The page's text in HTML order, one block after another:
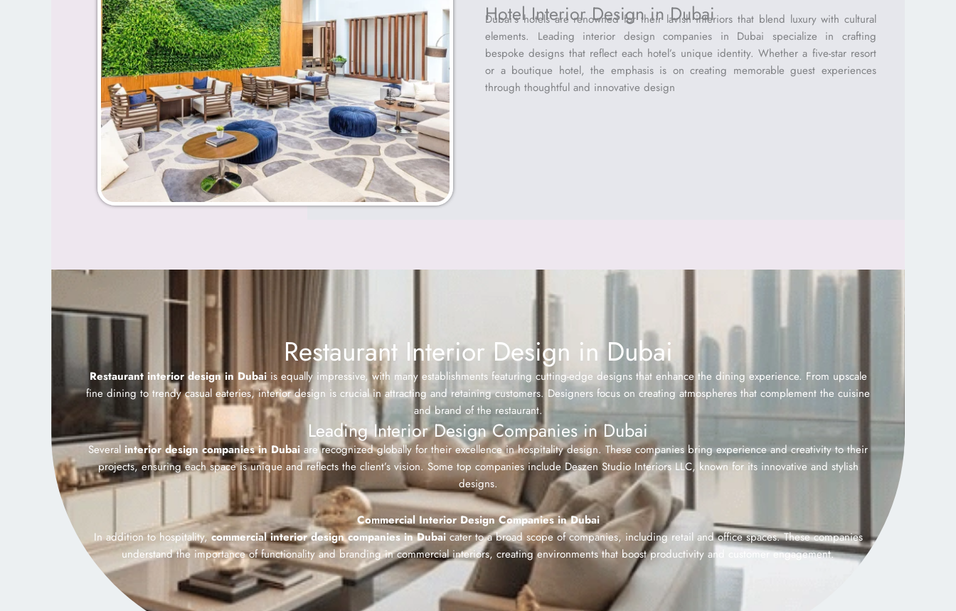
Hotel Interior Design in Dubai
Dubai’s hotels are renowned for their lavish interiors that blend luxury with cultural
elements. Leading interior design companies in Dubai specialize in crafting
bespoke designs that reflect each hotel’s unique identity. Whether a five-star resort
or a boutique hotel, the emphasis is on creating memorable guest experiences
through thoughtful and innovative design
Restaurant Interior Design in Dubai
Restaurant interior design in Dubaiis equally impressive, with many establishments featuring cutting-edge designs that enhance the dining experience. From upscale
fine dining to trendy casual eateries, interior design is crucial in attracting and retaining customers. Designers focus on creating atmospheres that complement the cuisine
and brand of the restaurant.
Leading Interior Design Companies in Dubai
Several interior design companies in Dubai are recognized globally for their excellence in hospitality design. These companies bring experience and creativity to their
projects, ensuring each space is unique and reflects the client’s vision. Some top companies include Deszen Studio Interiors LLC, known for its innovative and stylish
designs.
Commercial Interior Design Companies in Dubai
In addition to hospitality, commercial interior design companies in Dubaicater to a broad scope of companies, including retail and office spaces. These companies
understand the importance of functionality and branding in commercial interiors, creating environments that boost productivity and customer engagement.